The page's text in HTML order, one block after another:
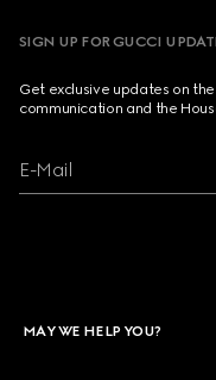
SIGN UP FOR GUCCI
Get exclusive updates on
communication and the
E-Mail
MAY WE HELP YOU?